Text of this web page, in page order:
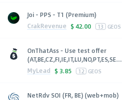
Joi - PPS - T1 (Premium)
CrakRevenue $ 42.00 13 GEOS
OnThatAss - Use test offer
(AT,BE,CZ,FI,IE,IT,LU,NO,PT,ES,SE...
MyLead $ 3.85 12 GEOS
NetRdv SOI (FR, BE) (web+mob)